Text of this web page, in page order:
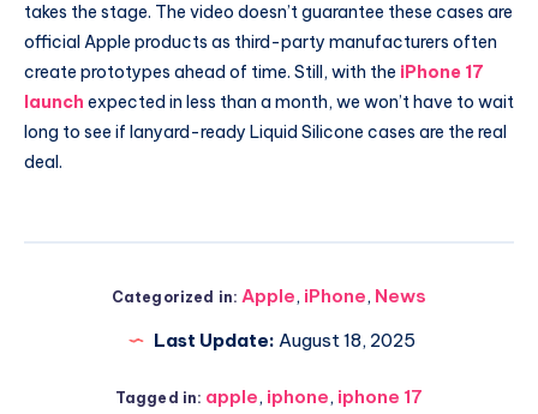
takes the stage. The video doesn’t guarantee these cases are
official Apple products as third-party manufacturers often
create prototypes ahead of time. Still, with the iPhone 17
launch expected in less than a month, we won’t have to wait
long to see if lanyard-ready Liquid Silicone cases are the real
deal.
Categorized in: Apple, iPhone, News
Last Update: August 18, 2025
Tagged in: apple, iphone, iphone 17